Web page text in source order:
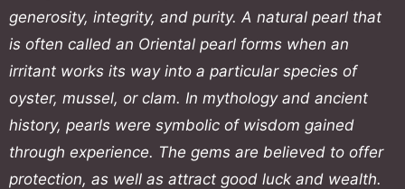
generosity, integrity, and purity. A natural pearl that
is often called an Oriental pearl forms when an
irritant works its way into a particular species of
oyster, mussel, or clam. In mythology and ancient
history, pearls were symbolic of wisdom gained
through experience. The gems are believed to offer
protection, as well as attract good luck and wealth.